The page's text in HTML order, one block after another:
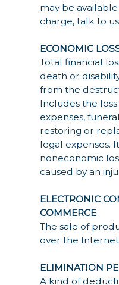
may be
charge, talk to
ECONOMIC
Total financial
death or
from the
Includes the
expenses,
restoring or
legal expenses.
noneconomic
caused by an
ELECTRONIC
COMMERCE
The sale of
over the
ELIMINATION
A kind of